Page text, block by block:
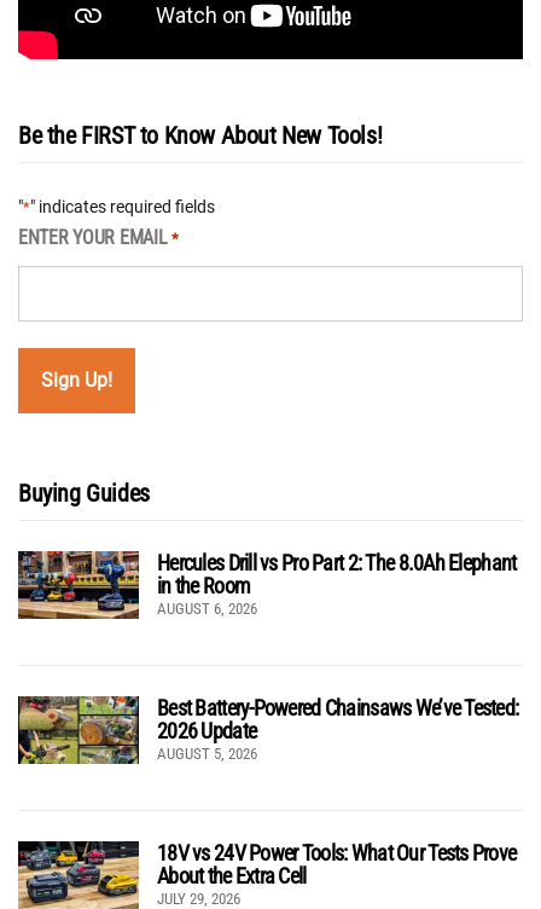
Be the FIRST to Know About New Tools!
"*" indicates required fields
ENTER YOUR EMAIL *
Buying Guides
Hercules Drill vs Pro Part 2: The 8.0Ah Elephant
in the Room
AUGUST 6, 2026
Best Battery-Powered Chainsaws We’ve Tested:
2026 Update
AUGUST 5, 2026
18V vs 24V Power Tools: What Our Tests Prove
About the Extra Cell
JULY 29, 2026